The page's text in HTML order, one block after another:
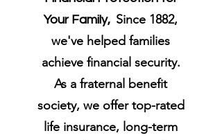
Your Family, Since 1882,
we've helped families
achieve financial security.
As a fraternal benefit
society, we offer top-rated
life insurance, long-term